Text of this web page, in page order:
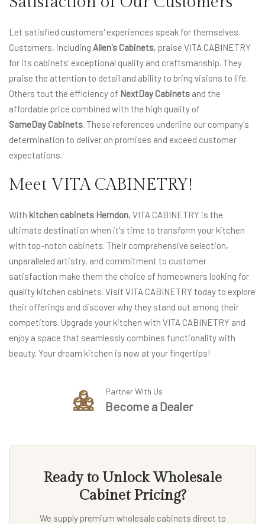
Let satisfied customers' experiences speak for themselves.
Customers, including Allen's Cabinets, praise VITA CABINETRY
for its cabinets' exceptional quality and craftsmanship. They
praise the attention to detail and ability to bring visions to life.
Others tout the efficiency of NextDay Cabinets and the
affordable price combined with the high quality of
SameDay Cabinets. These references underline our company's
determination to deliver on promises and exceed customer
expectations.
Meet VITA CABINETRY!
With kitchen cabinets Herndon, VITA CABINETRY is the
ultimate destination when it's time to transform your kitchen
with top-notch cabinets. Their comprehensive selection,
unparalleled artistry, and commitment to customer
satisfaction make them the choice of homeowners looking for
quality kitchen cabinets. Visit VITA CABINETRY today to explore
their offerings and discover why they stand out among their
competitors. Upgrade your kitchen with VITA CABINETRY and
enjoy a space that seamlessly combines functionality with
beauty. Your dream kitchen is now at your fingertips!
Partner With Us
Become a Dealer
Ready to Unlock Wholesale
Cabinet Pricing?
We supply premium wholesale cabinets direct to